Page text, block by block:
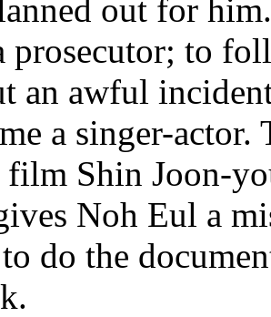
out for
prosecutor; to
an awful
a singer-
film Shin Joon-
Noh Eul a
do the